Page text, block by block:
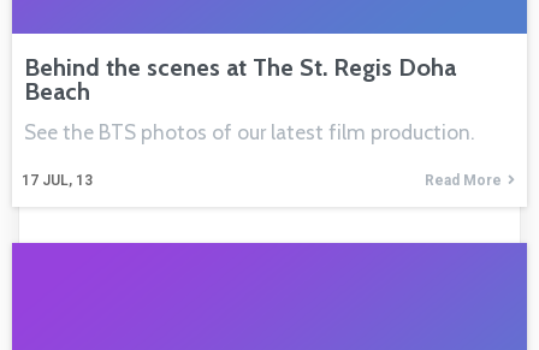
Behind the scenes at The St. Regis Doha
Beach
17 JUL, 13
See the BTS photos of our latest film production.
Read More